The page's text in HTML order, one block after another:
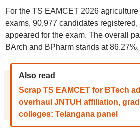
For the TS EAMCET 2026
exams, 90,977 candidates
appeared for the exam. The overall
BArch and BPharm stands at 86.27%.
Also read
Scrap TS EAMCET for BTech
overhaul JNTUH affiliation,
colleges: Telangana panel